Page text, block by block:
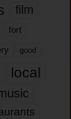
film
fort
good
local